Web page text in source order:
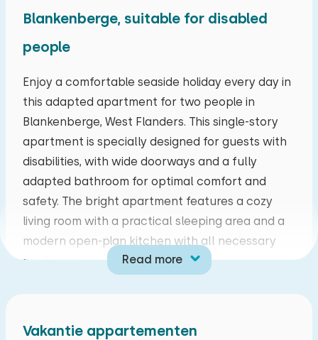
Blankenberge, suitable for disabled
people
Enjoy a comfortable seaside holiday every day in
this adapted apartment for two people in
Blankenberge, West Flanders. This single-story
apartment is specially designed for guests with
disabilities, with wide doorways and a fully
adapted bathroom for optimal comfort and
safety. The bright apartment features a cozy
living room with a practical sleeping area and a
modern open-plan kitchen with all necessary
appliances.
The residence is centrally located on the
offers a pleasant blend of tranquility and
Read more
mo tu we th fr sa su
27 28 29 30 31 01
03 04 05 06 07 08 09
10 11 12 13 14 15
17 18 19 20 21 22 23
Vakantie appartementen